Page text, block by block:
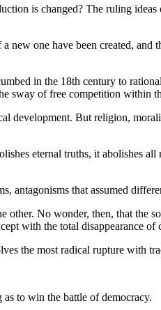
is changed? The ruling
one have been created, and
in the 18th century to
sway of free competition within
development. But religion,
eternal truths, it abolishes
antagonisms that assumed
No wonder, then, that the
with the total disappearance of
the most radical rupture with
to win the battle of democracy.